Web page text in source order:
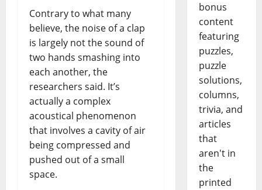
Contrary to what many
believe, the noise of a clap
is largely not the sound of
two hands smashing into
each another, the
researchers said. It’s
actually a complex
acoustical phenomenon
that involves a cavity of air
being compressed and
pushed out of a small
space.
bonus
content
featuring
puzzles,
puzzle
solutions,
columns,
trivia, and
articles
that
aren't in
the
printed